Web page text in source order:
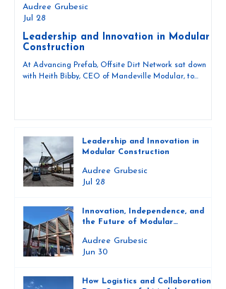
Leadership and Innovation in Modular
Construction
At Advancing Prefab, Offsite Dirt Network sat down
with Heith Bibby, CEO of Mandeville Modular, to
and his team at Mandeville Modular, innovation is not
just a goal — it is a daily practice that drives how their
proj
Audree Grubesic
Jul 28
Leadership and Innovation in
Modular Construction
Audree Grubesic
Jul 28
Innovation, Independence, and
the Future of Modular
Audree Grubesic
Jun 30
How Logistics and Collaboration